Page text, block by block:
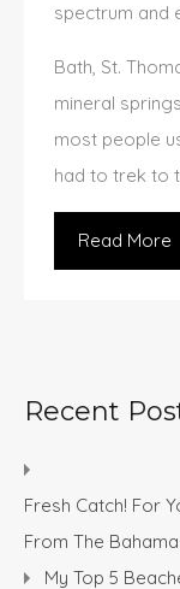
spectrum and
Bath, St.
mineral
most people
had to trek to
Read More
Recent
Fresh Catch! For
From The
My Top 5